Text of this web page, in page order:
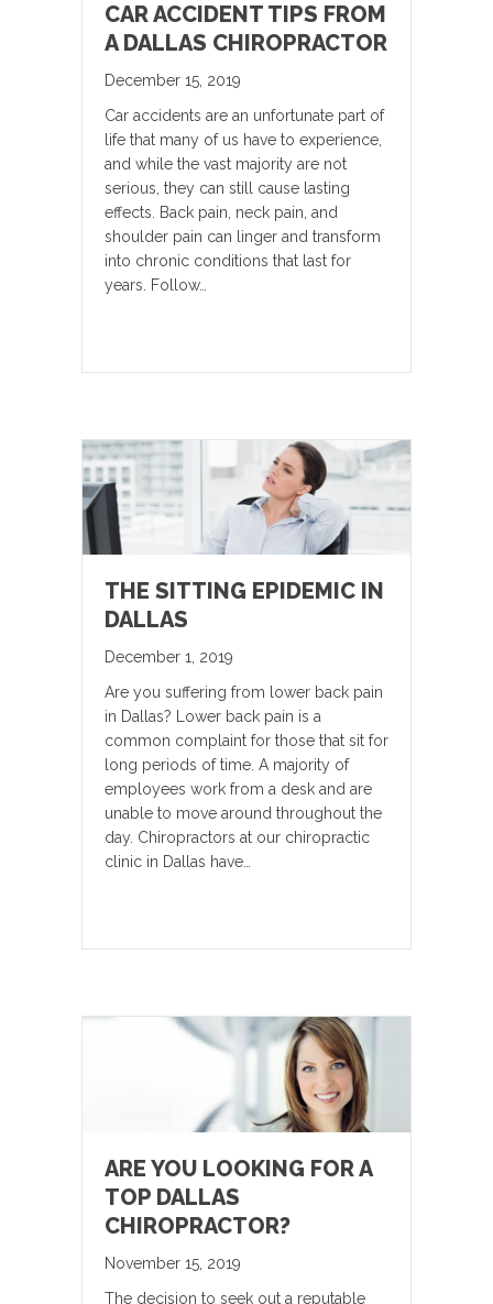
CAR ACCIDENT TIPS FROM
A DALLAS CHIROPRACTOR
December 15, 2019
Car accidents are an unfortunate part of
life that many of us have to experience,
and while the vast majority are not
serious, they can still cause lasting
effects. Back pain, neck pain, and
shoulder pain can linger and transform
into chronic conditions that last for
years. Follow…
THE SITTING EPIDEMIC IN
DALLAS
December 1, 2019
Are you suffering from lower back pain
in Dallas? Lower back pain is a
common complaint for those that sit for
long periods of time. A majority of
employees work from a desk and are
unable to move around throughout the
day. Chiropractors at our chiropractic
clinic in Dallas have…
ARE YOU LOOKING FOR A
TOP DALLAS
CHIROPRACTOR?
November 15, 2019
The decision to seek out a reputable